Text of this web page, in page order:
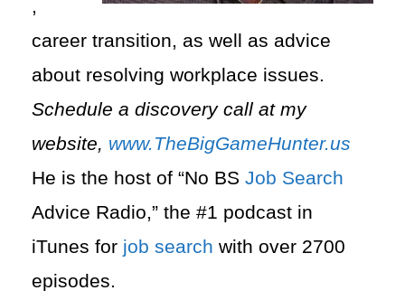
,
career transition, as well as advice
about resolving workplace issues.
Schedule a discovery call at my
website, www.TheBigGameHunter.us
He is the host of “No BS Job Search
Advice Radio,” the #1 podcast in
iTunes for job search with over 2700
episodes.